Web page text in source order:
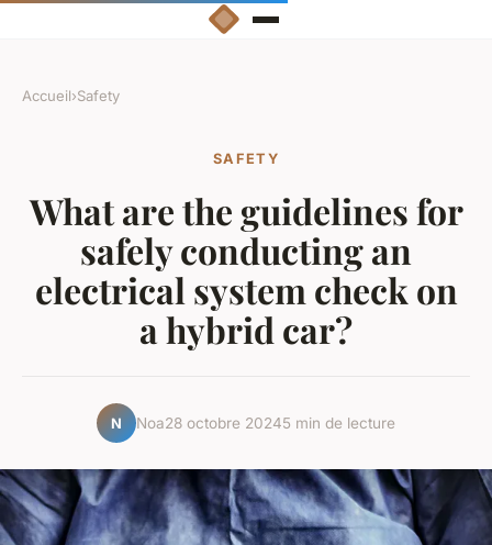
Accueil›Safety
SAFETY
What are the guidelines for
safely conducting an
electrical system check on
a hybrid car?
N Noa28 octobre 20245 min de lecture